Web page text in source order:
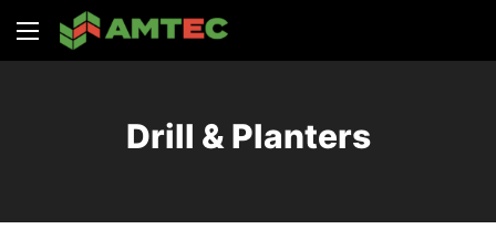
Drill & Planters